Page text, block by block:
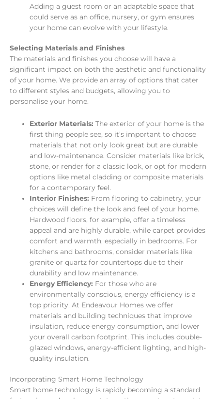
Adding a guest room or an adaptable space that
could serve as an office, nursery, or gym ensures
your home can evolve with your lifestyle.
Selecting Materials and Finishes
The materials and finishes you choose will have a
significant impact on both the aesthetic and functionality
of your home. We provide an array of options that cater
to different styles and budgets, allowing you to
personalise your home.
Exterior Materials: The exterior of your home is the
first thing people see, so it’s important to choose
materials that not only look great but are durable
and low-maintenance. Consider materials like brick,
stone, or render for a classic look, or opt for modern
options like metal cladding or composite materials
for a contemporary feel.
Interior Finishes: From flooring to cabinetry, your
choices will define the look and feel of your home.
Hardwood floors, for example, offer a timeless
appeal and are highly durable, while carpet provides
comfort and warmth, especially in bedrooms. For
kitchens and bathrooms, consider materials like
granite or quartz for countertops due to their
durability and low maintenance.
Energy Efficiency: For those who are
environmentally conscious, energy efficiency is a
top priority. At Endeavour Homes we offer
materials and building techniques that improve
insulation, reduce energy consumption, and lower
your overall carbon footprint. This includes double-
glazed windows, energy-efficient lighting, and high-
quality insulation.
Incorporating Smart Home Technology
Smart home technology is rapidly becoming a standard